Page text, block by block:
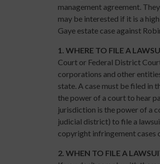
management agreement.
may be interested if it is a
Gaye estate case against
1. WHERE TO FILE A
Court or Federal District
corporations and other
state. A case must be filed in
the power of a court to hear
jurisdiction is the power of a
judicial district) to file a
copyright infringement cases
2. WHEN TO FILE A